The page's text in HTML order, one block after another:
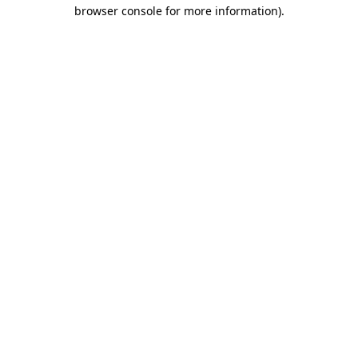
browser console for more information).